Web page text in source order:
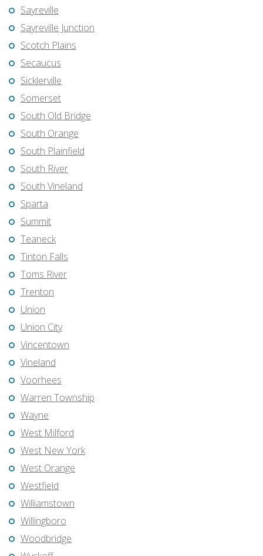
Sayreville
Sayreville Junction
Scotch Plains
Secaucus
Sicklerville
Somerset
South Old Bridge
South Orange
South Plainfield
South River
South Vineland
Sparta
Summit
Teaneck
Tinton Falls
Toms River
Trenton
Union
Union City
Vincentown
Vineland
Voorhees
Warren Township
Wayne
West Milford
West New York
West Orange
Westfield
Williamstown
Willingboro
Woodbridge